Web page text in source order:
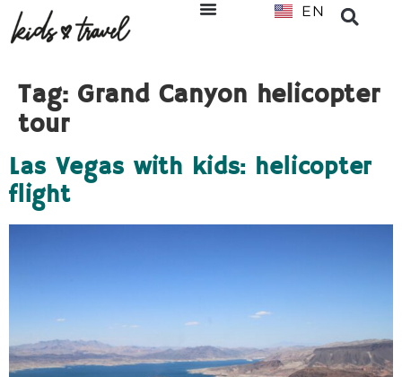
EN
NL
Tag: Grand Canyon helicopter
tour
Las Vegas with kids: helicopter
flight